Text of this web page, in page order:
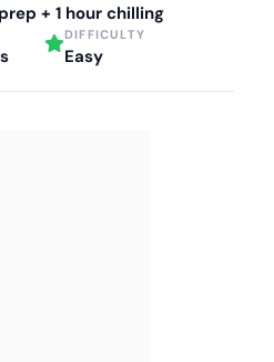
+ 1 hour chilling
DIFFICULTY
Easy